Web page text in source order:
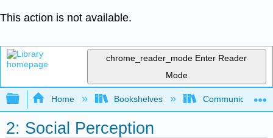
This action is not available.
chrome_reader_mode Enter Reader
Mode
Expand/collapse global hierarchy
Home Bookshelves Communication
2: Social Perception